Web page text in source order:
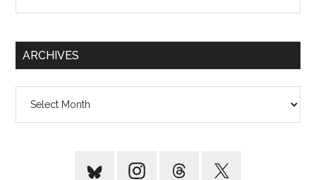
...
ARCHIVES